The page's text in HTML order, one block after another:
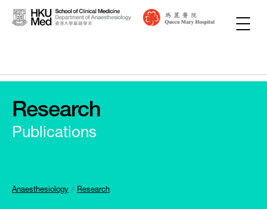
Research
Publications
Anaesthesiology Research